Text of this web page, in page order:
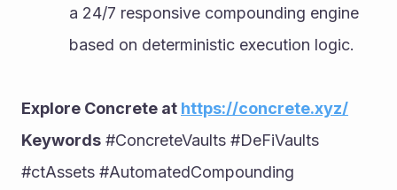
a 24/7 responsive compounding engine
based on deterministic execution logic.
Explore Concrete at https://concrete.xyz/
Keywords #ConcreteVaults #DeFiVaults
#ctAssets #AutomatedCompounding